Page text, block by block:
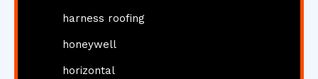
harness roofing
honeywell
horizontal